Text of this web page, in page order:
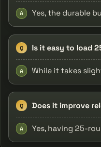
A Yes, the durable
Q Is it easy to load
A While it takes
Q Does it improve
A Yes, having 25-